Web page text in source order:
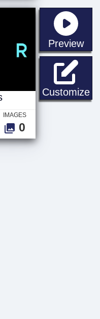
Preview
Customize
IMAGES
0